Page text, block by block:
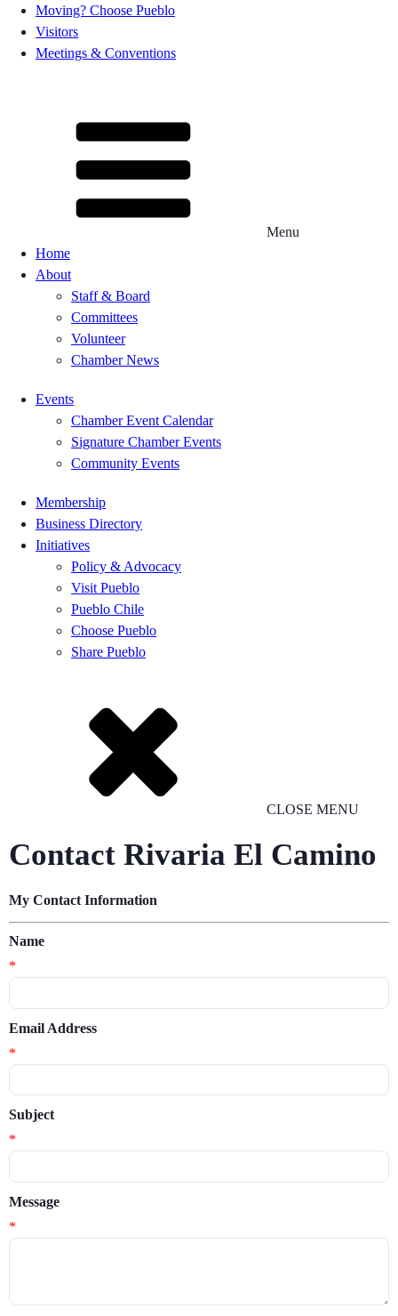
Moving? Choose Pueblo
Visitors
Meetings & Conventions
Menu
Home
About
Staff & Board
Committees
Volunteer
Chamber News
Events
Chamber Event Calendar
Signature Chamber Events
Community Events
Membership
Business Directory
Initiatives
Policy & Advocacy
Visit Pueblo
Pueblo Chile
Choose Pueblo
Share Pueblo
CLOSE MENU
Contact Rivaria El Camino
My Contact Information
Name
*
Email Address
*
Subject
*
Message
*